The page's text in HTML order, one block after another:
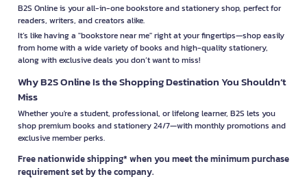
B2S Online is your all-in-one bookstore and stationery shop, perfect for
readers, writers, and creators alike.
It’s like having a "bookstore near me" right at your fingertips—shop easily
from home with a wide variety of books and high-quality stationery,
along with exclusive deals you don’t want to miss!
Why B2S Online Is the Shopping Destination You Shouldn’t
Miss
Whether you're a student, professional, or lifelong learner, B2S lets you
shop premium books and stationery 24/7—with monthly promotions and
exclusive member perks.
Free nationwide shipping* when you meet the minimum purchase
requirement set by the company.